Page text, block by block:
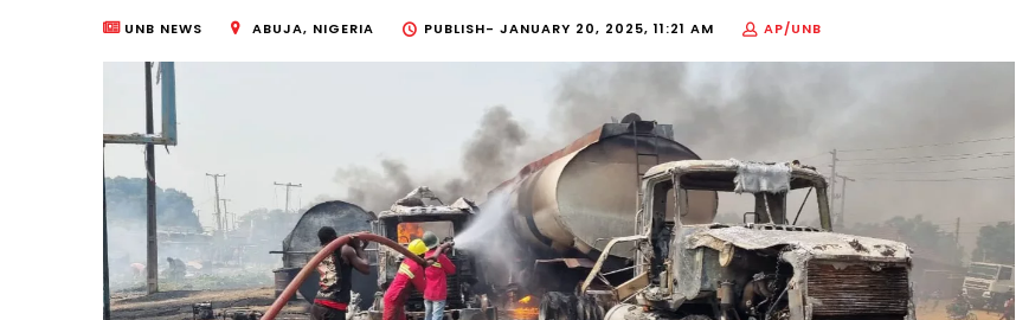
UNB NEWS ABUJA, NIGERIA PUBLISH- JANUARY 20, 2025, 11:21 AM AP/UNB